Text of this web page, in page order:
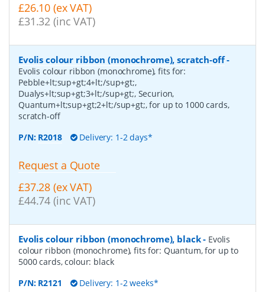
£26.10 (ex VAT)
£31.32 (inc VAT)
Evolis colour ribbon (monochrome), scratch-off-
Evolis colour ribbon (monochrome), fits for:
Pebble+lt;sup+gt;4+lt;/sup+gt;,
Dualys+lt;sup+gt;3+lt;/sup+gt;, Securion,
Quantum+lt;sup+gt;2+lt;/sup+gt;, for up to 1000 cards,
scratch-off
P/N: R2018 Delivery: 1-2 days*
Request a Quote
£37.28 (ex VAT)
£44.74 (inc VAT)
Evolis colour ribbon (monochrome), black- Evolis
colour ribbon (monochrome), fits for: Quantum, for up to
5000 cards, colour: black
P/N: R2121 Delivery: 1-2 weeks*